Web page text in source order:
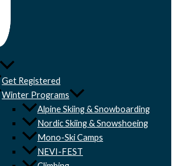
Get Registered
Winter Programs
Alpine Skiing & Snowboarding
Nordic Skiing & Snowshoeing
Mono-Ski Camps
NEVI-FEST